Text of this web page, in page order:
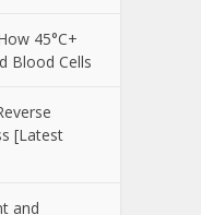
45°C+
Blood Cells
[Latest
and